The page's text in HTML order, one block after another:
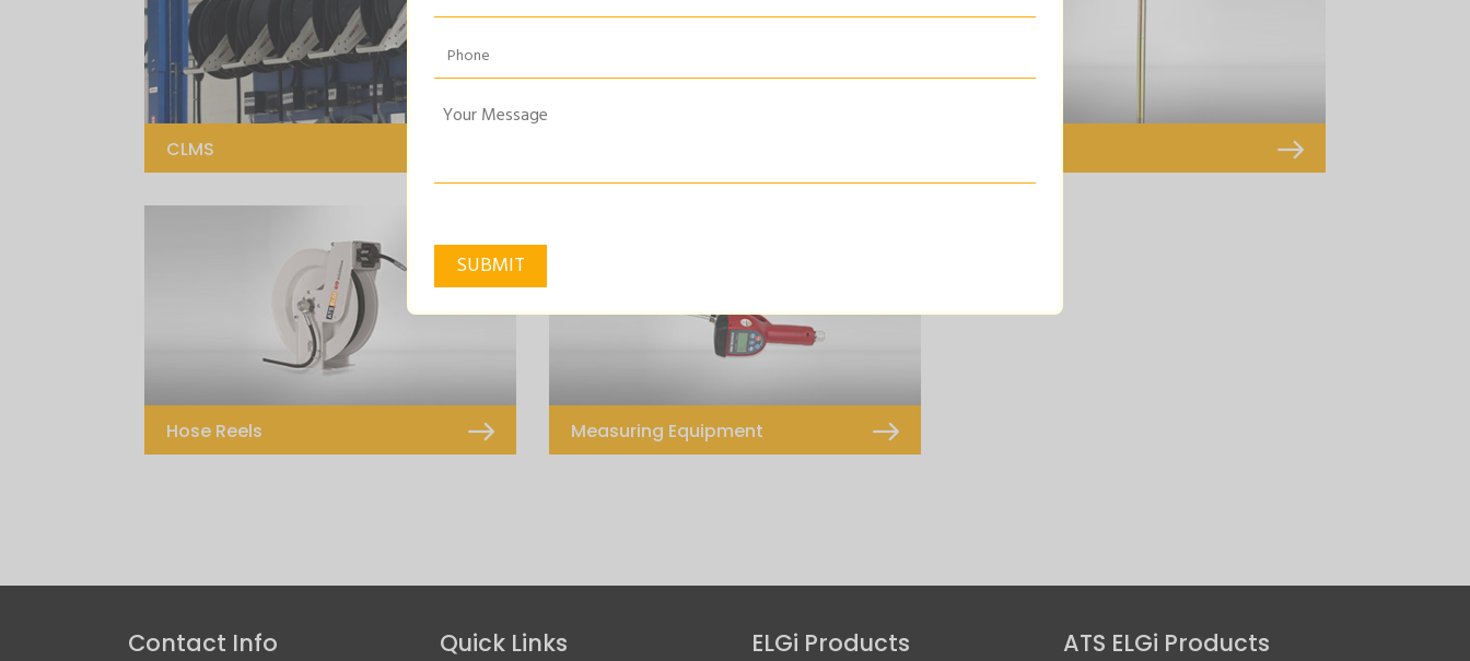
CLMS
System
Pnuematic Operated
Air Operated
Hose Reels Measuring Equipment
Contact Info Quick Links ELGi Products ATS ELGi Products